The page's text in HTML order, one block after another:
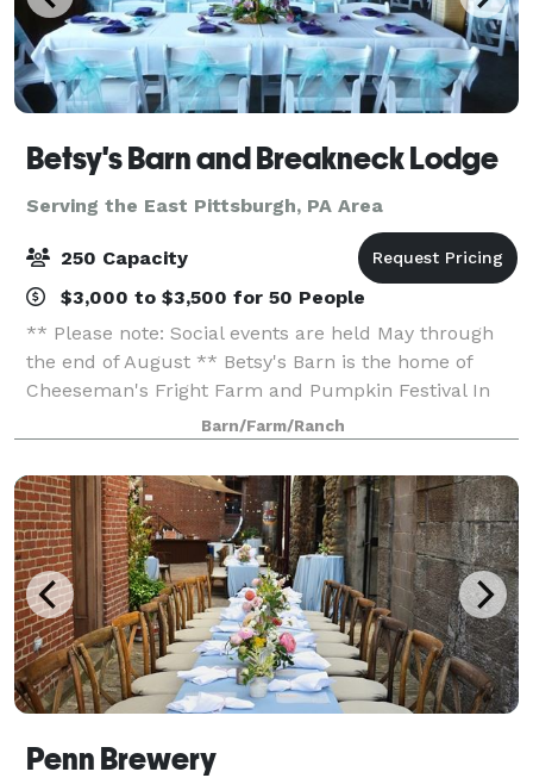
Betsy's Barn and Breakneck Lodge
Serving the East Pittsburgh, PA Area
250 Capacity
$3,000 to $3,500 for 50 People
** Please note: Social events are held May through
the end of August ** Betsy's Barn is the home of
Cheeseman's Fright Farm and Pumpkin Festival In
September and October. Betsy’s Barn is located in
Portersville, a small rural town surround
Barn/Farm/Ranch
Penn Brewery